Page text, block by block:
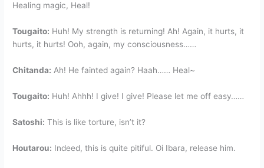
Healing magic, Heal!
Tougaito: Huh! My strength is returning! Ah! Again, it hurts, it
hurts, it hurts! Ooh, again, my consciousness……
Chitanda: Ah! He fainted again? Haah…… Heal~
Tougaito: Huh! Ahhh! I give! I give! Please let me off easy……
Satoshi: This is like torture, isn’t it?
Houtarou: Indeed, this is quite pitiful. Oi Ibara, release him.